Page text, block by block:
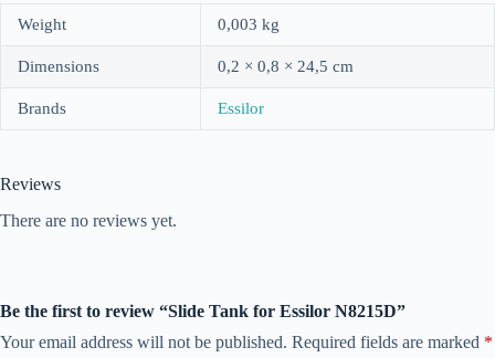
Weight 0,003 kg
Dimensions 0,2 × 0,8 × 24,5 cm
Brands Essilor
Reviews
There are no reviews yet.
Be the first to review “Slide Tank for Essilor N8215D”
Your email address will not be published. Required fields are marked *